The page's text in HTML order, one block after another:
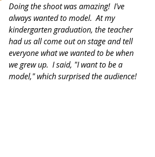
Doing the shoot was amazing!  I've
always wanted to model.  At my
kindergarten graduation, the teacher
had us all come out on stage and tell
everyone what we wanted to be when
we grew up.  I said, "I want to be a
model," which surprised the audience!